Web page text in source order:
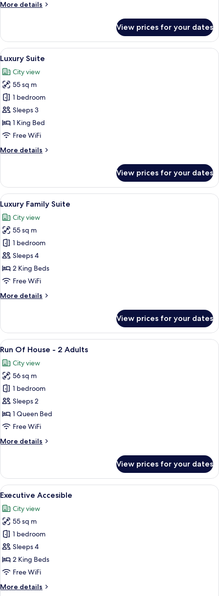
More details
More
Triple
Suite
View prices for your dates
View
all
photos
for
Luxury
Suite
A modern living room with a
12
Luxury Suite
City view
55 sq m
1 bedroom
Sleeps 3
1 King Bed
Free WiFi
More details
More
Suite
View prices for your dates
View
all
photos
for
Luxury
Family
Suite
A hotel room with two beds, a
8
Luxury Family Suite
City view
55 sq m
1 bedroom
Sleeps 4
2 King Beds
Free WiFi
More details
More
Family
Suite
View prices for your dates
View
all
photos
for
Run
Of
House
-
Adults
A modern hotel room with a large
13
Run Of House - 2 Adults
City view
56 sq m
1 bedroom
Sleeps 2
1 Queen Bed
Free WiFi
More details
More
Of
House
-
Adults
View prices for your dates
View
all
photos
for
Executive
Accesible
A modern hotel room with a bed,
6
Executive Accesible
City view
55 sq m
1 bedroom
Sleeps 4
2 King Beds
Free WiFi
More details
More